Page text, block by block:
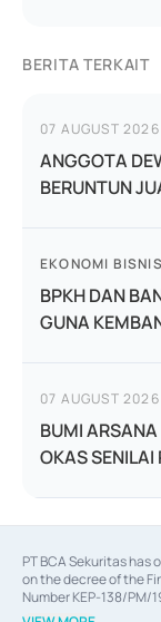
BERITA TERKAIT
07 AUGUST 2026
ANGGOTA
BERUNTUN
EKONOMI BISNIS
BPKH DAN
GUNA
07 AUGUST 2026
BUMI
OKAS
PT BCA Sekuritas has
on the decree of the
Number KEP-138/PM/
dated February 28,